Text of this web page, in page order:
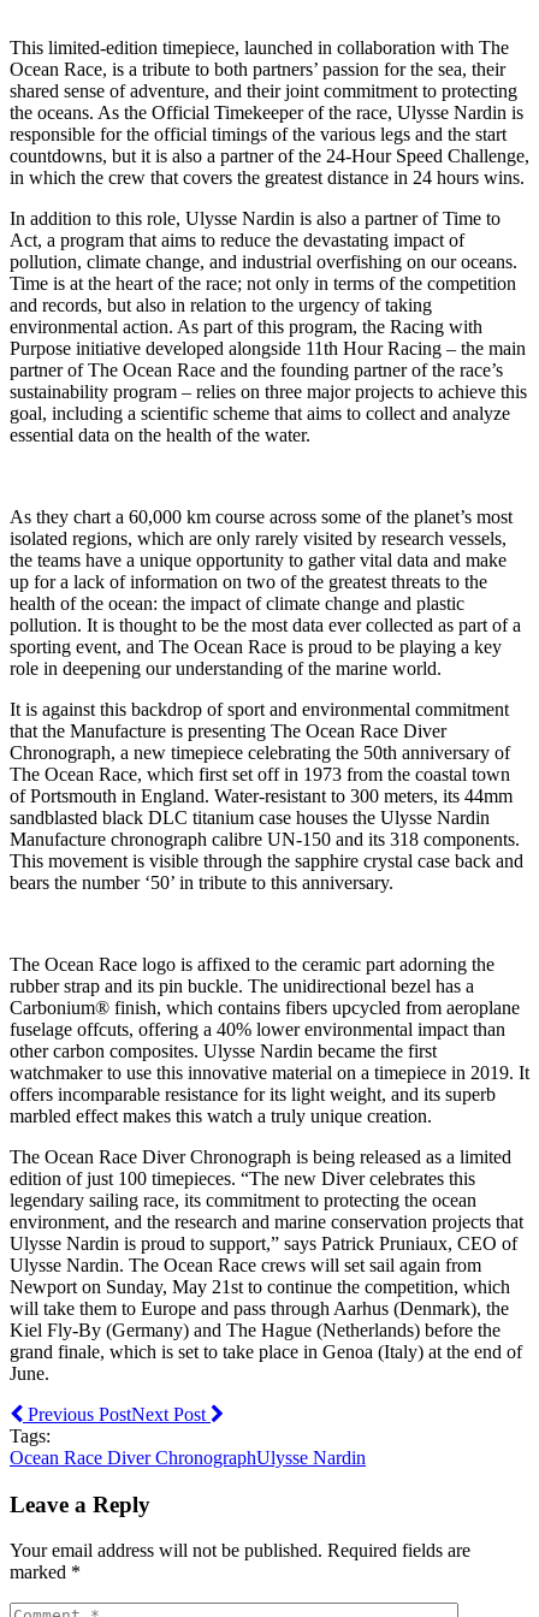
This limited-edition timepiece, launched in collaboration with The
Ocean Race, is a tribute to both partners’ passion for the sea, their
shared sense of adventure, and their joint commitment to protecting
the oceans. As the Official Timekeeper of the race, Ulysse Nardin is
responsible for the official timings of the various legs and the start
countdowns, but it is also a partner of the 24-Hour Speed Challenge,
in which the crew that covers the greatest distance in 24 hours wins.
In addition to this role, Ulysse Nardin is also a partner of Time to
Act, a program that aims to reduce the devastating impact of
pollution, climate change, and industrial overfishing on our oceans.
Time is at the heart of the race; not only in terms of the competition
and records, but also in relation to the urgency of taking
environmental action. As part of this program, the Racing with
Purpose initiative developed alongside 11th Hour Racing – the main
partner of The Ocean Race and the founding partner of the race’s
sustainability program – relies on three major projects to achieve this
goal, including a scientific scheme that aims to collect and analyze
essential data on the health of the water.
As they chart a 60,000 km course across some of the planet’s most
isolated regions, which are only rarely visited by research vessels,
the teams have a unique opportunity to gather vital data and make
up for a lack of information on two of the greatest threats to the
health of the ocean: the impact of climate change and plastic
pollution. It is thought to be the most data ever collected as part of a
sporting event, and The Ocean Race is proud to be playing a key
role in deepening our understanding of the marine world.
It is against this backdrop of sport and environmental commitment
that the Manufacture is presenting The Ocean Race Diver
Chronograph, a new timepiece celebrating the 50th anniversary of
The Ocean Race, which first set off in 1973 from the coastal town
of Portsmouth in England. Water-resistant to 300 meters, its 44mm
sandblasted black DLC titanium case houses the Ulysse Nardin
Manufacture chronograph calibre UN-150 and its 318 components.
This movement is visible through the sapphire crystal case back and
bears the number ‘50’ in tribute to this anniversary.
The Ocean Race logo is affixed to the ceramic part adorning the
rubber strap and its pin buckle. The unidirectional bezel has a
Carbonium® finish, which contains fibers upcycled from aeroplane
fuselage offcuts, offering a 40% lower environmental impact than
other carbon composites. Ulysse Nardin became the first
watchmaker to use this innovative material on a timepiece in 2019. It
offers incomparable resistance for its light weight, and its superb
marbled effect makes this watch a truly unique creation.
The Ocean Race Diver Chronograph is being released as a limited
edition of just 100 timepieces. “The new Diver celebrates this
legendary sailing race, its commitment to protecting the ocean
environment, and the research and marine conservation projects that
Ulysse Nardin is proud to support,” says Patrick Pruniaux, CEO of
Ulysse Nardin. The Ocean Race crews will set sail again from
Newport on Sunday, May 21st to continue the competition, which
will take them to Europe and pass through Aarhus (Denmark), the
Kiel Fly-By (Germany) and The Hague (Netherlands) before the
grand finale, which is set to take place in Genoa (Italy) at the end of
June.
Previous PostNext Post
Tags:
Ocean Race Diver ChronographUlysse Nardin
Leave a Reply
Your email address will not be published. Required fields are
marked *